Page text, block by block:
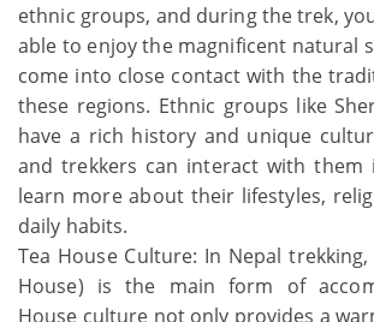
ethnic groups, and during the trek,
able to enjoy the magnificent natural
come into close contact with the
these regions. Ethnic groups like
have a rich history and unique
and trekkers can interact with them
learn more about their lifestyles,
daily habits.
Tea House Culture: In Nepal trekking,
House) is the main form of
House culture not only provides a